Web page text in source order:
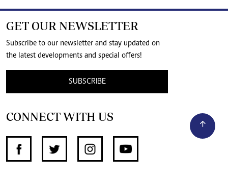
GET OUR NEWSLETTER
Subscribe to our newsletter and stay updated on
the latest developments and special offers!
SUBSCRIBE
CONNECT WITH US